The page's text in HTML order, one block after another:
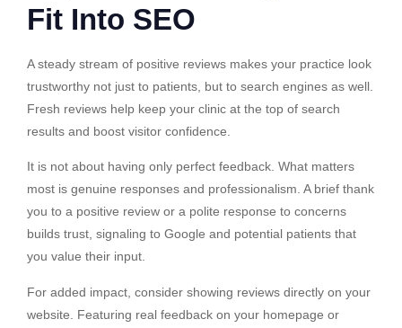
Fit Into SEO
A steady stream of positive reviews makes your practice look
trustworthy not just to patients, but to search engines as well.
Fresh reviews help keep your clinic at the top of search
results and boost visitor confidence.
It is not about having only perfect feedback. What matters
most is genuine responses and professionalism. A brief thank
you to a positive review or a polite response to concerns
builds trust, signaling to Google and potential patients that
you value their input.
For added impact, consider showing reviews directly on your
website. Featuring real feedback on your homepage or